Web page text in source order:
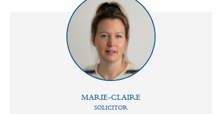
MARIE-CLAIRE
SOLICITOR